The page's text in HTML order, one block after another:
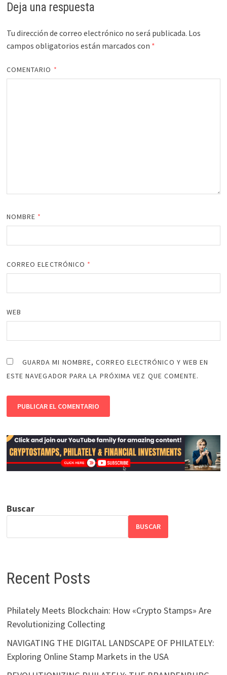
Deja una respuesta
Tu dirección de correo electrónico no será publicada. Los
campos obligatorios están marcados con *
COMENTARIO *
NOMBRE *
CORREO ELECTRÓNICO *
WEB
GUARDA MI NOMBRE, CORREO ELECTRÓNICO Y WEB EN
ESTE NAVEGADOR PARA LA PRÓXIMA VEZ QUE COMENTE.
Buscar
BUSCAR
Recent Posts
Philately Meets Blockchain: How «Crypto Stamps» Are
Revolutionizing Collecting
NAVIGATING THE DIGITAL LANDSCAPE OF PHILATELY:
Exploring Online Stamp Markets in the USA